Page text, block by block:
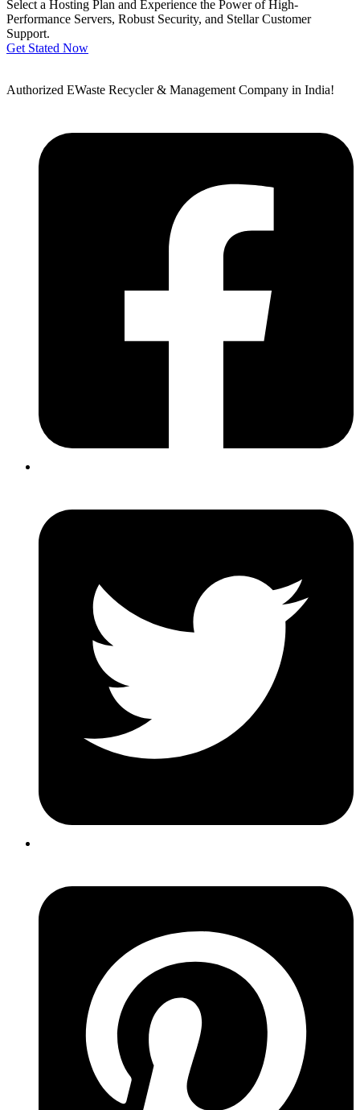
Select a Hosting Plan and Experience the Power of High-
Performance Servers, Robust Security, and Stellar Customer
Support.
Get Stated Now
Authorized EWaste Recycler & Management Company in India!